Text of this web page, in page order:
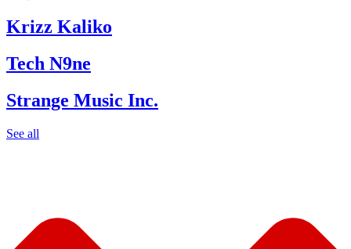
Krizz Kaliko
Tech N9ne
Strange Music Inc.
See all